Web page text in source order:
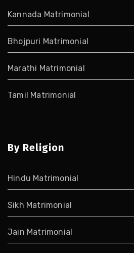
Kannada Matrimonial
Bhojpuri Matrimonial
Marathi Matrimonial
Tamil Matrimonial
By Religion
Hindu Matrimonial
Sikh Matrimonial
Jain Matrimonial